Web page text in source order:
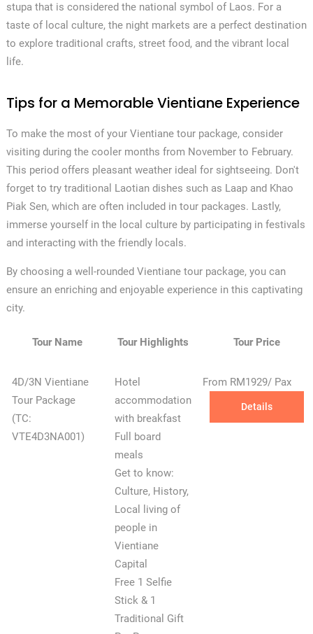
stupa that is considered the national symbol of Laos. For a
taste of local culture, the night markets are a perfect destination
to explore traditional crafts, street food, and the vibrant local
life.
Tips for a Memorable Vientiane Experience
To make the most of your Vientiane tour package, consider
visiting during the cooler months from November to February.
This period offers pleasant weather ideal for sightseeing. Don't
forget to try traditional Laotian dishes such as Laap and Khao
Piak Sen, which are often included in tour packages. Lastly,
immerse yourself in the local culture by participating in festivals
and interacting with the friendly locals.
By choosing a well-rounded Vientiane tour package, you can
ensure an enriching and enjoyable experience in this captivating
city.
Tour Name Tour Highlights Tour Price
4D/3N Vientiane
Tour Package
(TC:
VTE4D3NA001)
Hotel
accommodation
with breakfast
Full board
meals
Get to know:
Culture, History,
Local living of
people in
Vientiane
Capital
Free 1 Selfie
Stick & 1
Traditional Gift
From RM1929/ Pax
Details